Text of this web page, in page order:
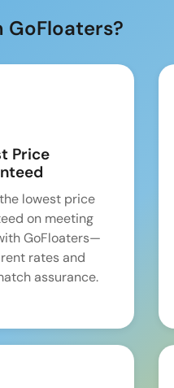
Price
lowest price
on meeting
GoFloaters—
rates and
assurance.